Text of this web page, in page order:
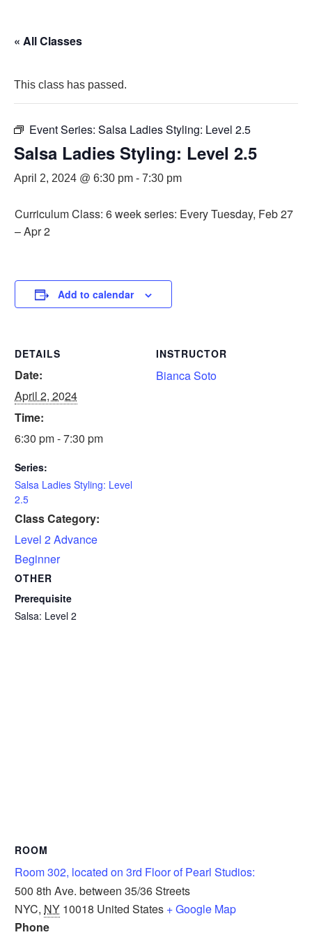
« All Classes
This class has passed.
Event Series: Salsa Ladies Styling: Level 2.5
Salsa Ladies Styling: Level 2.5
April 2, 2024 @ 6:30 pm - 7:30 pm
Curriculum Class: 6 week series: Every Tuesday, Feb 27
– Apr 2
Add to calendar
DETAILS
Date:
April 2, 2024
Time:
6:30 pm - 7:30 pm
Series:
Salsa Ladies Styling: Level
2.5
Class Category:
Level 2 Advance
Beginner
INSTRUCTOR
Bianca Soto
OTHER
Prerequisite
Salsa: Level 2
ROOM
Room 302, located on 3rd Floor of Pearl Studios:
500 8th Ave. between 35/36 Streets
NYC, NY 10018 United States + Google Map
Phone